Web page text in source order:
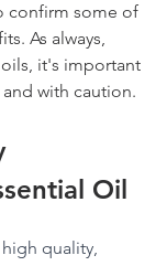
confirm some of
As always,
it's important
with caution.
Oil
quality,